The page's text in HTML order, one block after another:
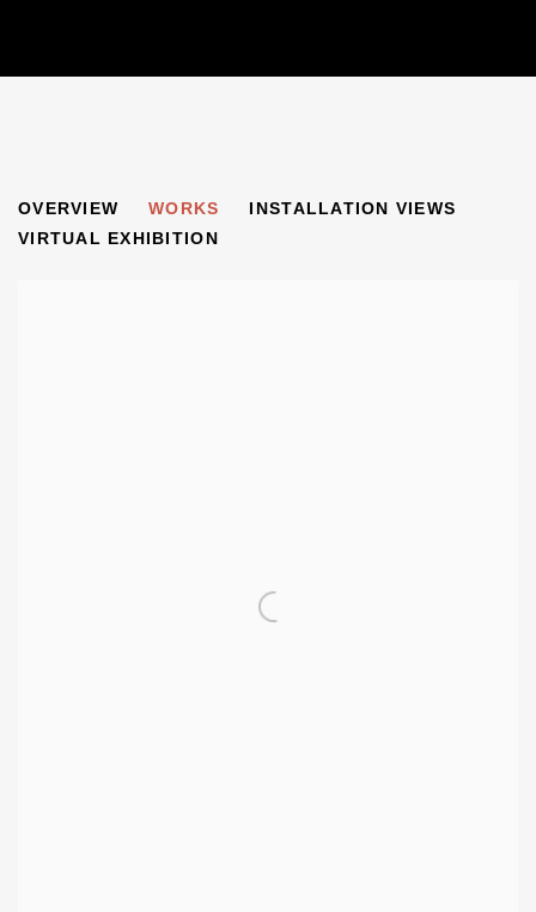
GERMAN ARTISTS IN EXILE IN GREAT BRITAIN AND
OVERVIEW WORKS
INSTALLATION VIEWS
VIRTUAL EXHIBITION